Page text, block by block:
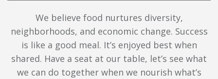
We believe food nurtures diversity,
neighborhoods, and economic change. Success
is like a good meal. It’s enjoyed best when
shared. Have a seat at our table, let’s see what
we can do together when we nourish what’s